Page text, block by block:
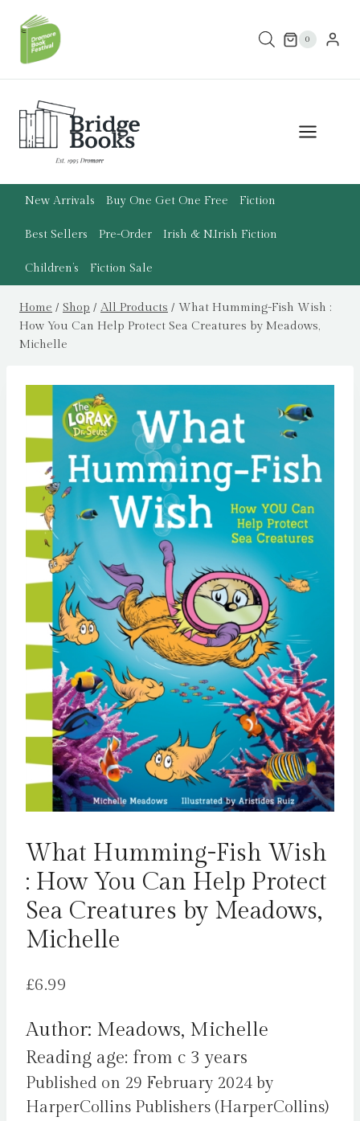
content
0
New Arrivals Buy One Get One Free Fiction
Best Sellers Pre-Order Irish & N.Irish Fiction
Children’s Fiction Sale
Home / Shop / All Products / What Humming-Fish Wish :
How You Can Help Protect Sea Creatures by Meadows,
Michelle
What Humming-Fish Wish
: How You Can Help Protect
Sea Creatures by Meadows,
Michelle
£6.99
Author: Meadows, Michelle
Reading age: from c 3 years
Published on 29 February 2024 by
HarperCollins Publishers (HarperCollins)